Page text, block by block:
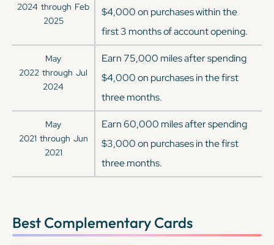
2024 through Feb
2025
$4,000 on purchases within the
first 3 months of account opening.
May
2022 through Jul
2024
Earn 75,000 miles after spending
$4,000 on purchases in the first
three months.
May
2021 through Jun
2021
Earn 60,000 miles after spending
$3,000 on purchases in the first
three months.
Best Complementary Cards